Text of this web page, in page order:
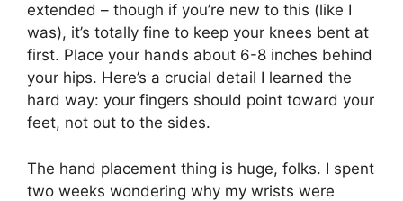
extended – though if you’re new to this (like I
was), it’s totally fine to keep your knees bent at
first. Place your hands about 6-8 inches behind
your hips. Here’s a crucial detail I learned the
hard way: your fingers should point toward your
feet, not out to the sides.
The hand placement thing is huge, folks. I spent
two weeks wondering why my wrists were